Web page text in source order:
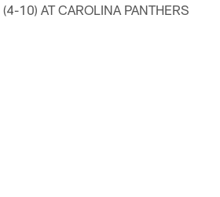
10) AT CAROLINA PANTHERS